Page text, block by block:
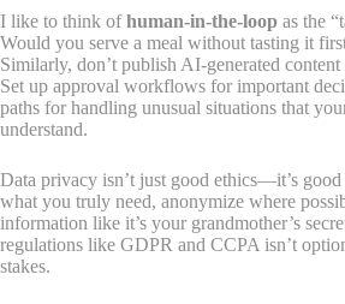
I like to think ofhuman-in-the-loop as the
Would you serve a meal without tasting it
Similarly, don’t publish AI-generated
Set up approval workflows for important
paths for handling unusual situations that
understand.
Data privacy isn’t just good ethics—it’s
what you truly need, anonymize where
information like it’s your grandmother’s
regulations like GDPR and CCPA isn’t
stakes.